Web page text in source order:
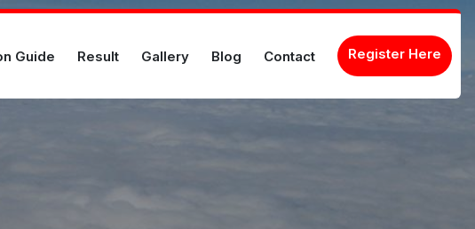
Guide Result Gallery Blog Contact Register Here